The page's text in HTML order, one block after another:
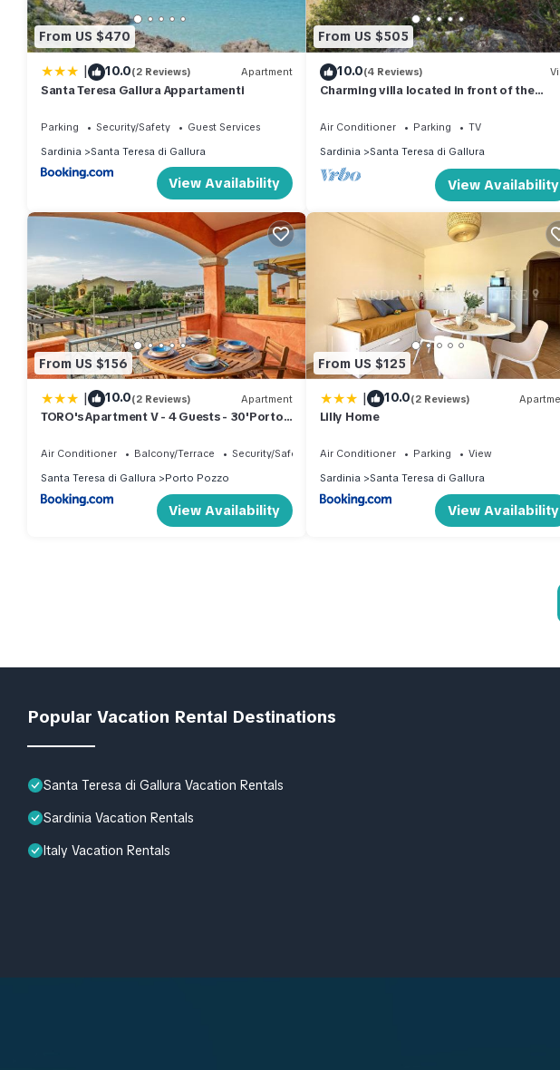
From US $470
| 10.0(2 Reviews) Apartment
Santa Teresa Gallura Appartamenti
Parking Security/Safety
Guest Services
Sardinia
Santa Teresa di Gallura
View Availability
From US $505
10.0(4 Reviews)
Charming villa located in front of the
Air Conditioner Parking
TV
Sardinia
Santa Teresa di Gallura
View Availability
From US $156
| 10.0(2 Reviews) Apartment
TORO's Apartment V - 4 Guests - 30'Porto
Air Conditioner Balcony/Terrace
Security/Safety
Santa Teresa di Gallura
Porto Pozzo
View Availability
From US $125
| 10.0(2 Reviews)
Lilly Home
Air Conditioner Parking
View
Sardinia
Santa Teresa di Gallura
View Availability
Popular Vacation Rental Destinations
Santa Teresa di Gallura Vacation Rentals
Sardinia Vacation Rentals
Italy Vacation Rentals